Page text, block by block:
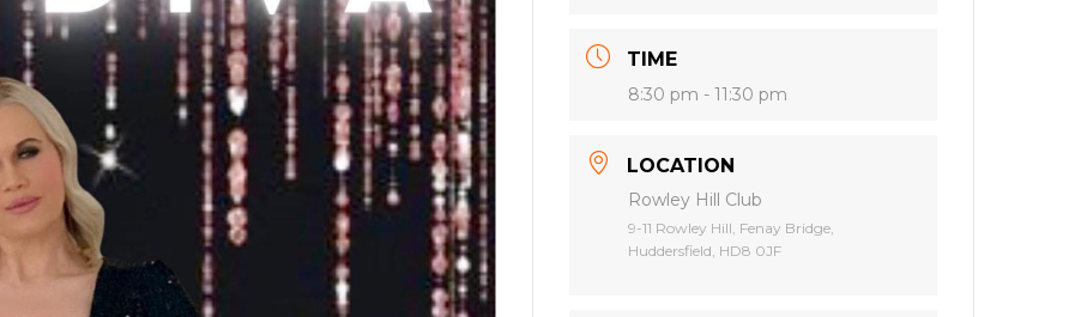
TIME
8:30 pm - 11:30 pm
LOCATION
Rowley Hill Club
9-11 Rowley Hill, Fenay Bridge,
Huddersfield, HD8 0JF